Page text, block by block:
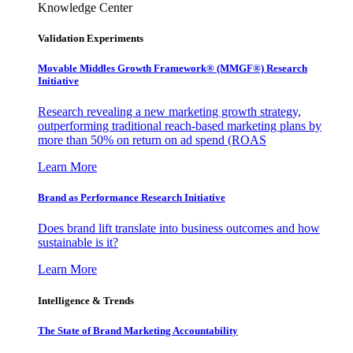
Knowledge Center
Validation Experiments
Movable Middles Growth Framework® (MMGF®) Research
Initiative
Research revealing a new marketing growth strategy,
outperforming traditional reach-based marketing plans by
more than 50% on return on ad spend (ROAS
Learn More
Brand as Performance Research Initiative
Does brand lift translate into business outcomes and how
sustainable is it?
Learn More
Intelligence & Trends
The State of Brand Marketing Accountability